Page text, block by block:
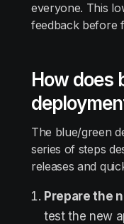
everyone. This
feedback before
How does
The blue/green
series of steps
releases and
Prepare the
test the new